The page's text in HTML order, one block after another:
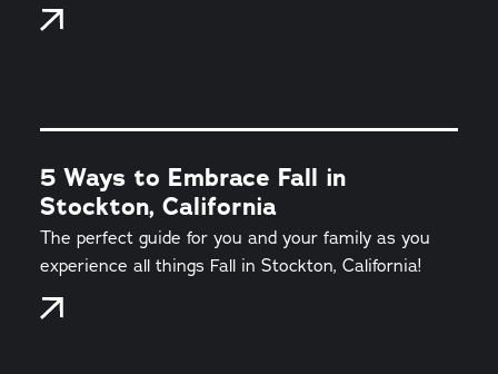
5 Ways to Embrace Fall in
Stockton, California
The perfect guide for you and your family as you
experience all things Fall in Stockton, California!